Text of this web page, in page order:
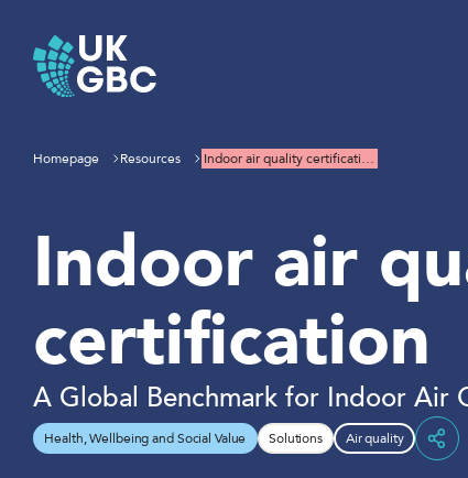
content
Homepage Resources Indoor air quality certificati…
Indoor air
certification
A Global Benchmark for Indoor Air
Health, Wellbeing and Social Value Solutions Air quality